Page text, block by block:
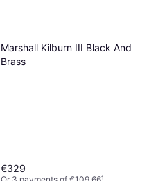
Marshall Kilburn III Black And
Brass
€329